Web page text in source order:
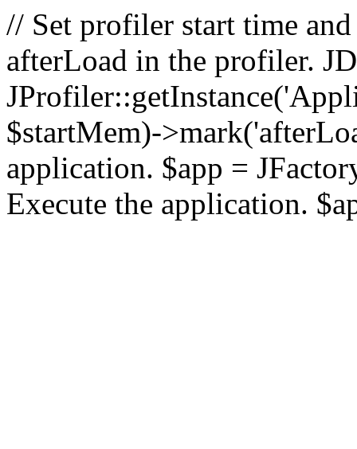
// Set profiler start time
afterLoad in the profiler.
$startMem)-
application. $app =
Execute the application.